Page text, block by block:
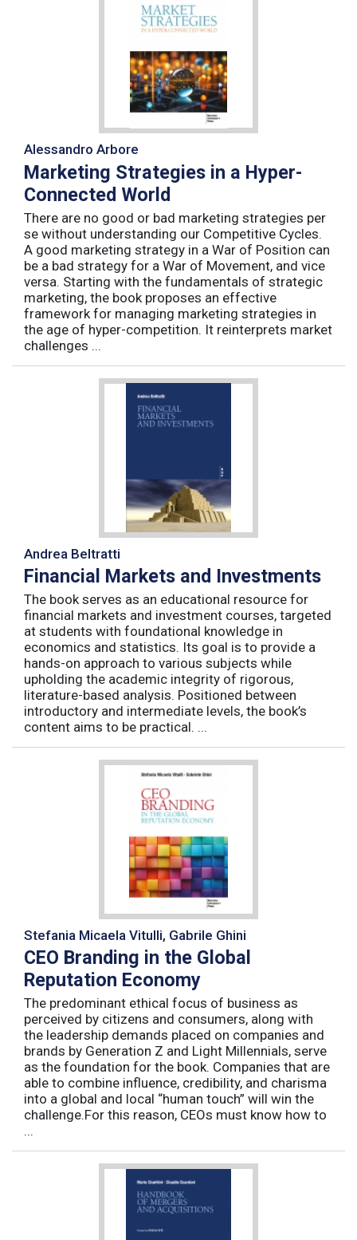
Alessandro Arbore
Marketing Strategies in a Hyper-
Connected World
There are no good or bad marketing strategies per
se without understanding our Competitive Cycles.
A good marketing strategy in a War of Position can
be a bad strategy for a War of Movement, and vice
versa. Starting with the fundamentals of strategic
marketing, the book proposes an effective
framework for managing marketing strategies in
the age of hyper-competition. It reinterprets market
challenges ...
Andrea Beltratti
Financial Markets and Investments
The book serves as an educational resource for
financial markets and investment courses, targeted
at students with foundational knowledge in
economics and statistics. Its goal is to provide a
hands-on approach to various subjects while
upholding the academic integrity of rigorous,
literature-based analysis. Positioned between
introductory and intermediate levels, the book’s
content aims to be practical. ...
Stefania Micaela Vitulli, Gabrile Ghini
CEO Branding in the Global
Reputation Economy
The predominant ethical focus of business as
perceived by citizens and consumers, along with
the leadership demands placed on companies and
brands by Generation Z and Light Millennials, serve
as the foundation for the book. Companies that are
able to combine influence, credibility, and charisma
into a global and local “human touch” will win the
challenge.For this reason, CEOs must know how to
...